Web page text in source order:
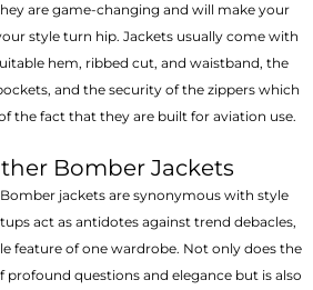
are game-changing and will make your
style turn hip. Jackets usually come with
hem, ribbed cut, and waistband, the
and the security of the zippers which
the fact that they are built for aviation use.
Bomber Jackets
jackets are synonymous with style
act as antidotes against trend debacles,
feature of one wardrobe. Not only does the
profound questions and elegance but is also